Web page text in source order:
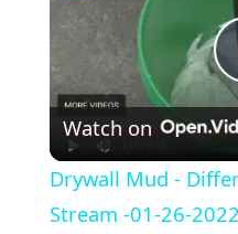
Watch on
Drywall Mud -
Stream -01-26-